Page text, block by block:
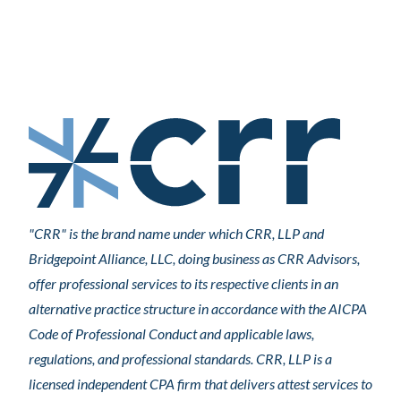
"CRR" is the brand name under which CRR, LLP and
Bridgepoint Alliance, LLC, doing business as CRR Advisors,
offer professional services to its respective clients in an
alternative practice structure in accordance with the AICPA
Code of Professional Conduct and applicable laws,
regulations, and professional standards. CRR, LLP is a
licensed independent CPA firm that delivers attest services to